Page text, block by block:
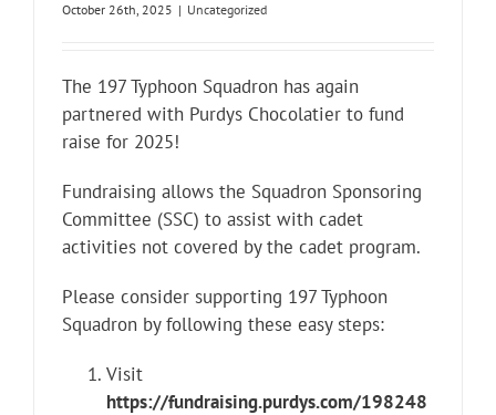
October 26th, 2025 | Uncategorized
The 197 Typhoon Squadron has again
partnered with Purdys Chocolatier to fund
raise for 2025!
Fundraising allows the Squadron Sponsoring
Committee (SSC) to assist with cadet
activities not covered by the cadet program.
Please consider supporting 197 Typhoon
Squadron by following these easy steps:
Visit
https://fundraising.purdys.com/198248